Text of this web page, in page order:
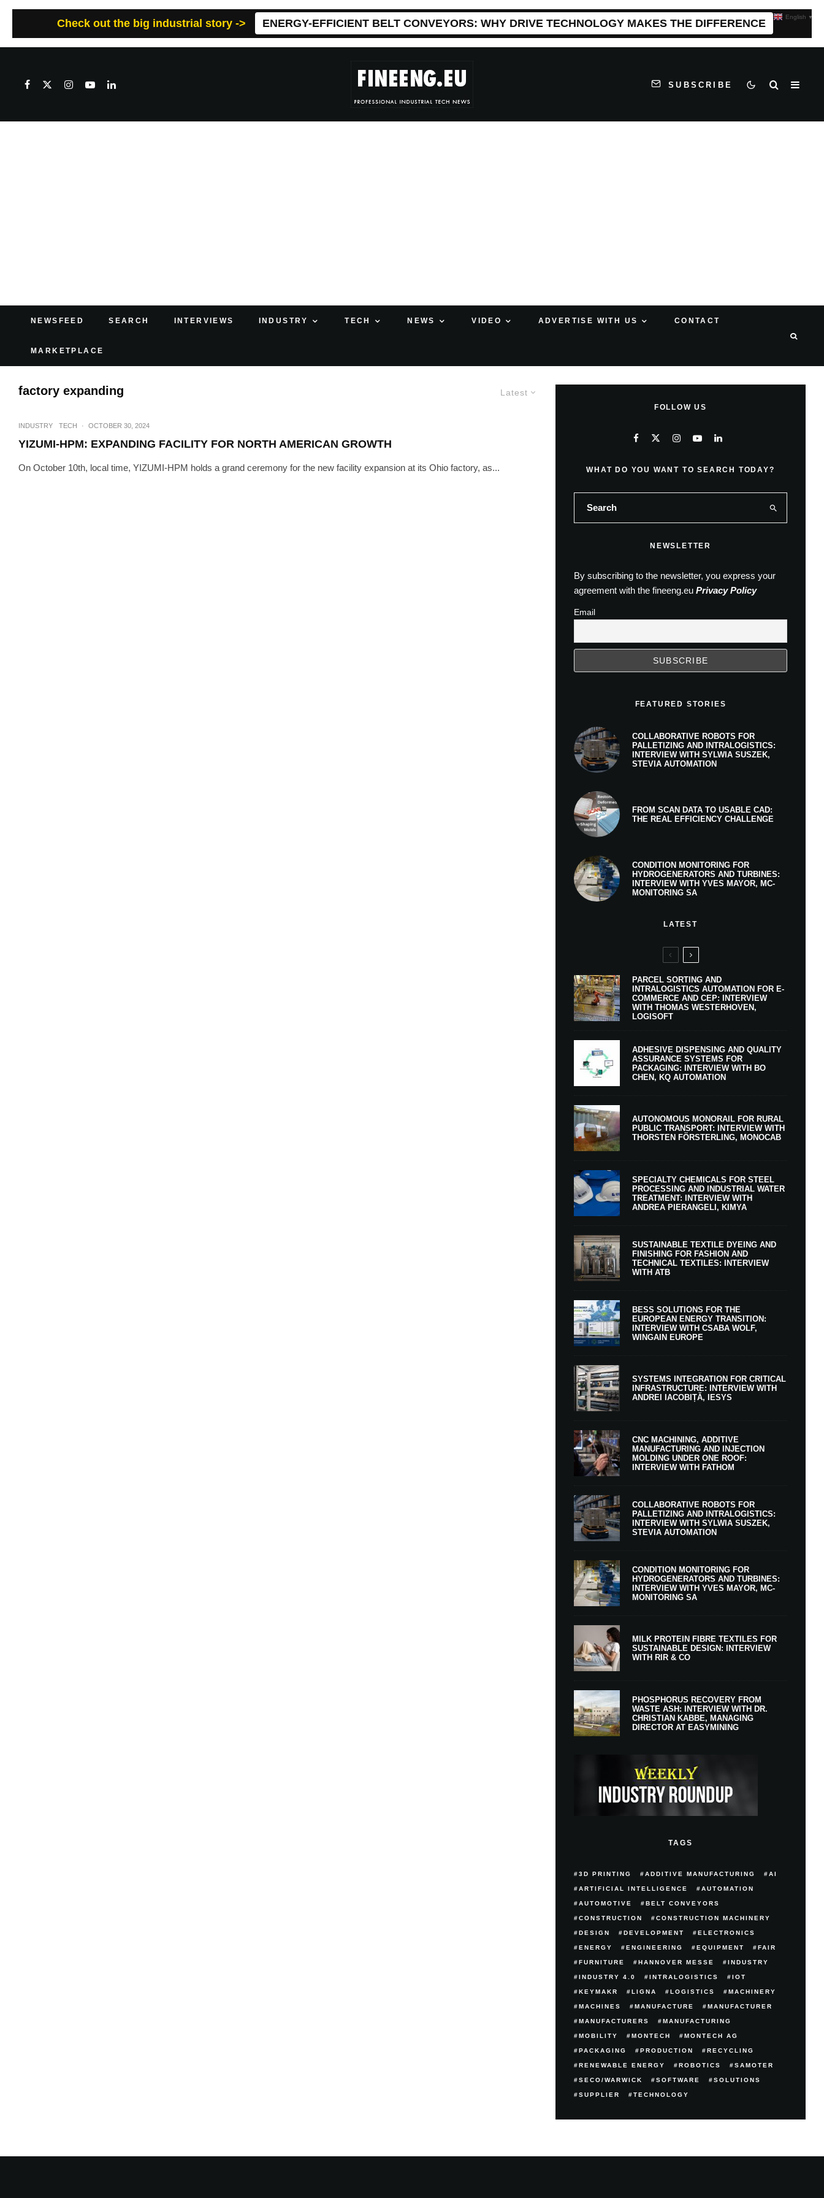
Check out the big industrial story -> ENERGY-EFFICIENT BELT CONVEYORS: WHY DRIVE TECHNOLOGY MAKES THE DIFFERENCE
SUBSCRIBE
NEWSFEED SEARCH INTERVIEWS INDUSTRY TECH NEWS VIDEO ADVERTISE WITH US CONTACT
MARKETPLACE
Latest
factory expanding
INDUSTRY TECH · OCTOBER 30, 2024
YIZUMI-HPM: EXPANDING FACILITY FOR NORTH AMERICAN GROWTH
On October 10th, local time, YIZUMI-HPM holds a grand ceremony for the new facility expansion at its Ohio factory, as...
FOLLOW US
WHAT DO YOU WANT TO SEARCH TODAY?
NEWSLETTER
By subscribing to the newsletter, you express your
agreement with the fineeng.eu Privacy Policy
Email
FEATURED STORIES
COLLABORATIVE ROBOTS FOR
PALLETIZING AND INTRALOGISTICS:
INTERVIEW WITH SYLWIA SUSZEK,
STEVIA AUTOMATION
FROM SCAN DATA TO USABLE CAD:
THE REAL EFFICIENCY CHALLENGE
CONDITION MONITORING FOR
HYDROGENERATORS AND TURBINES:
INTERVIEW WITH YVES MAYOR, MC-
MONITORING SA
LATEST
PARCEL SORTING AND
INTRALOGISTICS AUTOMATION FOR E-
COMMERCE AND CEP: INTERVIEW
WITH THOMAS WESTERHOVEN,
LOGISOFT
ADHESIVE DISPENSING AND QUALITY
ASSURANCE SYSTEMS FOR
PACKAGING: INTERVIEW WITH BO
CHEN, KQ AUTOMATION
AUTONOMOUS MONORAIL FOR RURAL
PUBLIC TRANSPORT: INTERVIEW WITH
THORSTEN FÖRSTERLING, MONOCAB
SPECIALTY CHEMICALS FOR STEEL
PROCESSING AND INDUSTRIAL WATER
TREATMENT: INTERVIEW WITH
ANDREA PIERANGELI, KIMYA
SUSTAINABLE TEXTILE DYEING AND
FINISHING FOR FASHION AND
TECHNICAL TEXTILES: INTERVIEW
WITH ATB
BESS SOLUTIONS FOR THE
EUROPEAN ENERGY TRANSITION:
INTERVIEW WITH CSABA WOLF,
WINGAIN EUROPE
SYSTEMS INTEGRATION FOR CRITICAL
INFRASTRUCTURE: INTERVIEW WITH
ANDREI IACOBIȚĂ, IESYS
CNC MACHINING, ADDITIVE
MANUFACTURING AND INJECTION
MOLDING UNDER ONE ROOF:
INTERVIEW WITH FATHOM
COLLABORATIVE ROBOTS FOR
PALLETIZING AND INTRALOGISTICS:
INTERVIEW WITH SYLWIA SUSZEK,
STEVIA AUTOMATION
CONDITION MONITORING FOR
HYDROGENERATORS AND TURBINES:
INTERVIEW WITH YVES MAYOR, MC-
MONITORING SA
MILK PROTEIN FIBRE TEXTILES FOR
SUSTAINABLE DESIGN: INTERVIEW
WITH RIR & CO
PHOSPHORUS RECOVERY FROM
WASTE ASH: INTERVIEW WITH DR.
CHRISTIAN KABBE, MANAGING
DIRECTOR AT EASYMINING
TAGS
3D PRINTING ADDITIVE MANUFACTURING AI
ARTIFICIAL INTELLIGENCE AUTOMATION
AUTOMOTIVE BELT CONVEYORS
CONSTRUCTION CONSTRUCTION MACHINERY
DESIGN DEVELOPMENT ELECTRONICS
ENERGY ENGINEERING EQUIPMENT FAIR
FURNITURE HANNOVER MESSE INDUSTRY
INDUSTRY 4.0 INTRALOGISTICS IOT
KEYMAKR LIGNA LOGISTICS MACHINERY
MACHINES MANUFACTURE MANUFACTURER
MANUFACTURERS MANUFACTURING
MOBILITY MONTECH MONTECH AG
PACKAGING PRODUCTION RECYCLING
RENEWABLE ENERGY ROBOTICS SAMOTER
SECO/WARWICK SOFTWARE SOLUTIONS
SUPPLIER TECHNOLOGY
English ▼